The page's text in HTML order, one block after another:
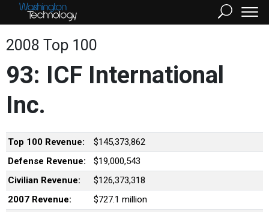
2008 Top 100
93: ICF International
Inc.
Top 100 Revenue:
$145,373,862
Defense Revenue:
$19,000,543
Civilian Revenue:
$126,373,318
2007 Revenue:
$727.1 million